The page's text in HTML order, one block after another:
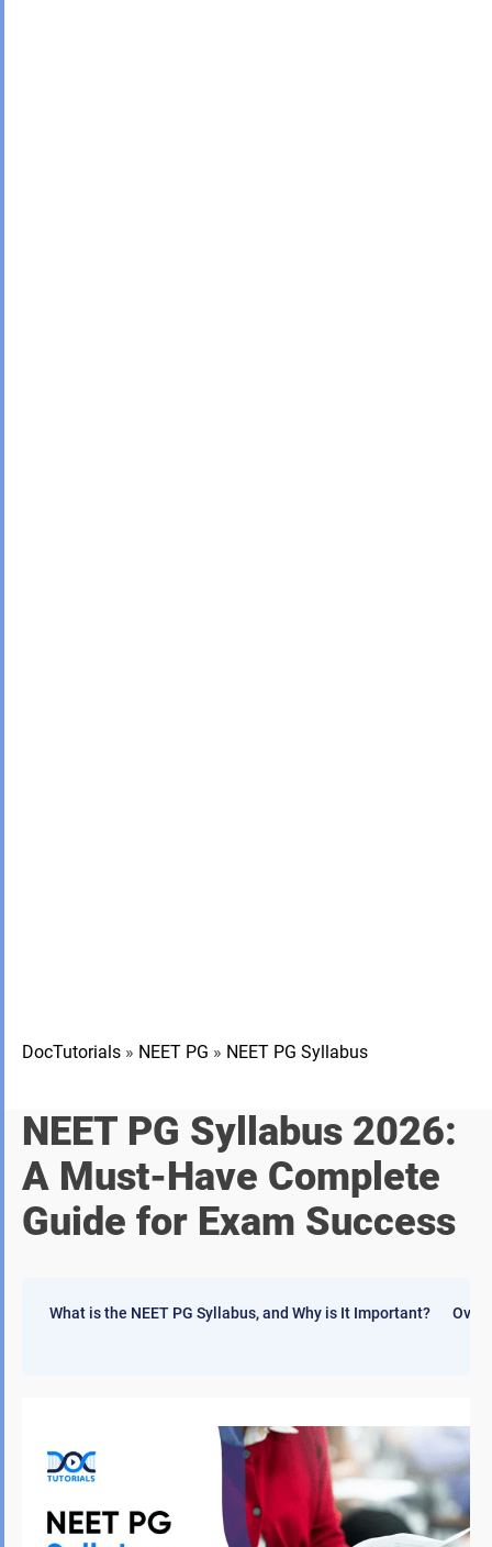
DocTutorials » NEET PG » NEET PG Syllabus
NEET PG Syllabus 2026:
A Must-Have Complete
Guide for Exam Success
What is the NEET PG Syllabus, and Why is It Important?